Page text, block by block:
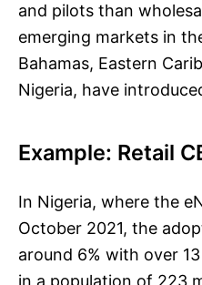
and pilots than
emerging markets in
Bahamas, Eastern
Nigeria, have
Example: Retail
In Nigeria, where the
October 2021, the
around 6% with over
in a population of 223